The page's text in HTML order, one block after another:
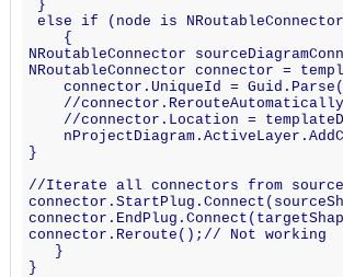
}
else if (node is
{
NRoutableConnector
NRoutableConnector connector =
connector.UniqueId =
//connector.RerouteAutomatically
//connector.Location =
}
//Iterate all connectors from source
connector.Reroute();// Not working
}
}